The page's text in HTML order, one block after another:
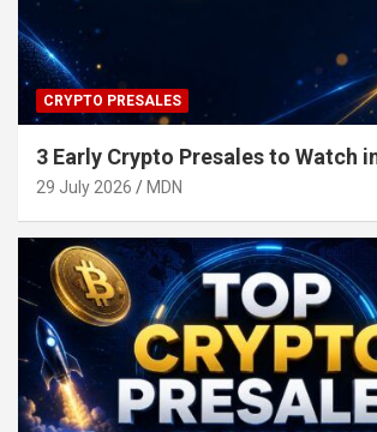
CRYPTO PRESALES
3 Early Crypto Presales to Watch
29 July 2026 MDN